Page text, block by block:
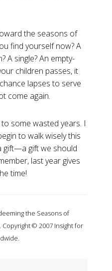
the seasons of
find yourself now? A
A single? An empty-
children passes, it
lapses to serve
come again.
some wasted years. I
to walk wisely this
gift—a gift we should
last year gives
time!
the Seasons of
Copyright © 2007 Insight for